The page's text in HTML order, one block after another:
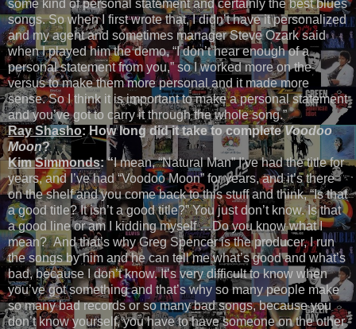
some kind of personal statement and certainly the best blues
songs. So when I first wrote that, I didn’t have it personalized
and my agent and sometimes manager Steve Ozark said
when I played him the demo, “I don’t hear enough of a
personal statement from you,” so I worked more on the
versus to make them more personal and it made more
sense. So I think it is important to make a personal statement
and you’ve got to carry it through the whole song.”
Ray Shasho: How long did it take to completeVoodoo
Moon?
Kim Simmonds: “I mean, “Natural Man” I’ve had the title for
years, and I’ve had “Voodoo Moon” for years, and it’s there
on the shelf and you come back to this stuff and think, “Is that
a good title? It isn’t a good title?” You just don’t know. Is that
a good line or am I kidding myself …Do you know what I
mean? And that’s why Greg Spencer is the producer, I run
the songs by him and he can tell me what’s good and what’s
bad, because I don’t know. It’s very difficult to know when
you’ve got something and that’s why so many people make
so many bad records or so many bad songs, because you
don’t know yourself, you have to have someone on the other